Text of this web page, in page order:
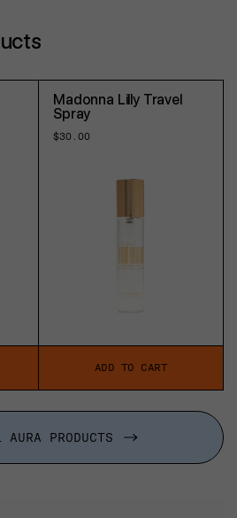
Madonna Lilly Travel
Spray
Regular
$30.00
ADD TO CART
AURA PRODUCTS